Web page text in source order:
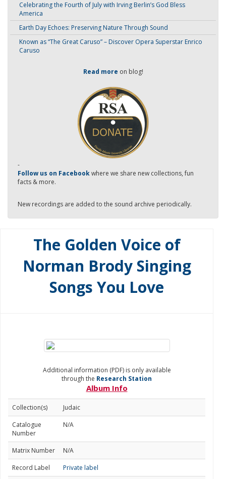
Celebrating the Fourth of July with Irving Berlin’s God Bless
America
Earth Day Echoes: Preserving Nature Through Sound
Known as “The Great Caruso” – Discover Opera Superstar Enrico
Caruso
Read more on blog!
-
Follow us on Facebookwhere we share new collections, fun
facts & more.
New recordings are added to the sound archive periodically.
The Golden Voice of
Norman Brody Singing
Songs You Love
Additional information (PDF) is only available
through the Research Station
Album Info
Collection(s)
Judaic
Catalogue
Number
N/A
Matrix Number
N/A
Record Label
Private label